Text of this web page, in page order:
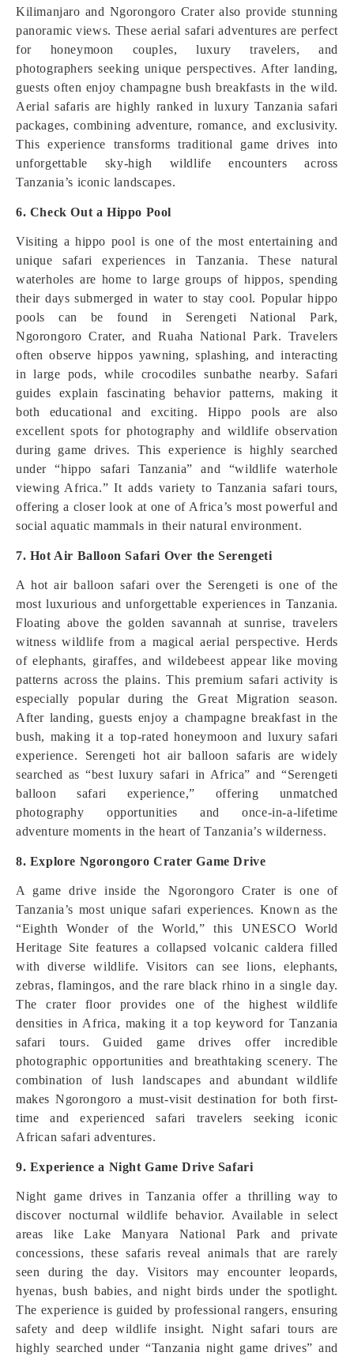
Kilimanjaro and Ngorongoro Crater also provide stunning
panoramic views. These aerial safari adventures are perfect
for honeymoon couples, luxury travelers, and
photographers seeking unique perspectives. After landing,
guests often enjoy champagne bush breakfasts in the wild.
Aerial safaris are highly ranked in luxury Tanzania safari
packages, combining adventure, romance, and exclusivity.
This experience transforms traditional game drives into
unforgettable sky-high wildlife encounters across
Tanzania’s iconic landscapes.
6. Check Out a Hippo Pool
Visiting a hippo pool is one of the most entertaining and
unique safari experiences in Tanzania. These natural
waterholes are home to large groups of hippos, spending
their days submerged in water to stay cool. Popular hippo
pools can be found in Serengeti National Park,
Ngorongoro Crater, and Ruaha National Park. Travelers
often observe hippos yawning, splashing, and interacting
in large pods, while crocodiles sunbathe nearby. Safari
guides explain fascinating behavior patterns, making it
both educational and exciting. Hippo pools are also
excellent spots for photography and wildlife observation
during game drives. This experience is highly searched
under “hippo safari Tanzania” and “wildlife waterhole
viewing Africa.” It adds variety to Tanzania safari tours,
offering a closer look at one of Africa’s most powerful and
social aquatic mammals in their natural environment.
7. Hot Air Balloon Safari Over the Serengeti
A hot air balloon safari over the Serengeti is one of the
most luxurious and unforgettable experiences in Tanzania.
Floating above the golden savannah at sunrise, travelers
witness wildlife from a magical aerial perspective. Herds
of elephants, giraffes, and wildebeest appear like moving
patterns across the plains. This premium safari activity is
especially popular during the Great Migration season.
After landing, guests enjoy a champagne breakfast in the
bush, making it a top-rated honeymoon and luxury safari
experience. Serengeti hot air balloon safaris are widely
searched as “best luxury safari in Africa” and “Serengeti
balloon safari experience,” offering unmatched
photography opportunities and once-in-a-lifetime
adventure moments in the heart of Tanzania’s wilderness.
8. Explore Ngorongoro Crater Game Drive
A game drive inside the Ngorongoro Crater is one of
Tanzania’s most unique safari experiences. Known as the
“Eighth Wonder of the World,” this UNESCO World
Heritage Site features a collapsed volcanic caldera filled
with diverse wildlife. Visitors can see lions, elephants,
zebras, flamingos, and the rare black rhino in a single day.
The crater floor provides one of the highest wildlife
densities in Africa, making it a top keyword for Tanzania
safari tours. Guided game drives offer incredible
photographic opportunities and breathtaking scenery. The
combination of lush landscapes and abundant wildlife
makes Ngorongoro a must-visit destination for both first-
time and experienced safari travelers seeking iconic
African safari adventures.
9. Experience a Night Game Drive Safari
Night game drives in Tanzania offer a thrilling way to
discover nocturnal wildlife behavior. Available in select
areas like Lake Manyara National Park and private
concessions, these safaris reveal animals that are rarely
seen during the day. Visitors may encounter leopards,
hyenas, bush babies, and night birds under the spotlight.
The experience is guided by professional rangers, ensuring
safety and deep wildlife insight. Night safari tours are
highly searched under “Tanzania night game drives” and